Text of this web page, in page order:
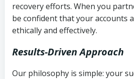
recovery efforts. When you
be confident that your accounts
ethically and effectively.
Results-Driven Approach
Our philosophy is simple: your